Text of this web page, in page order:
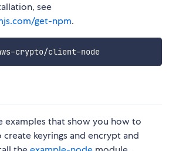
see
get-npm.
npm install @aws-crypto/client-node
examples that show you how to
keyrings and encrypt and